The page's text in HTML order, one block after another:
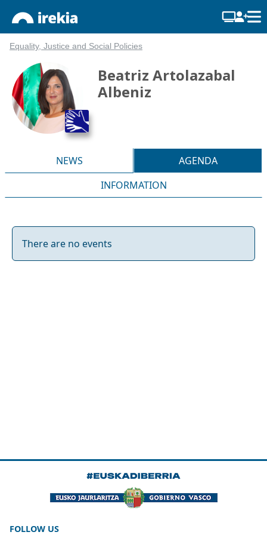
Equality, Justice and Social Policies
Beatriz Artolazabal
Albeniz
NEWS
AGENDA
INFORMATION
There are no events
FOLLOW US